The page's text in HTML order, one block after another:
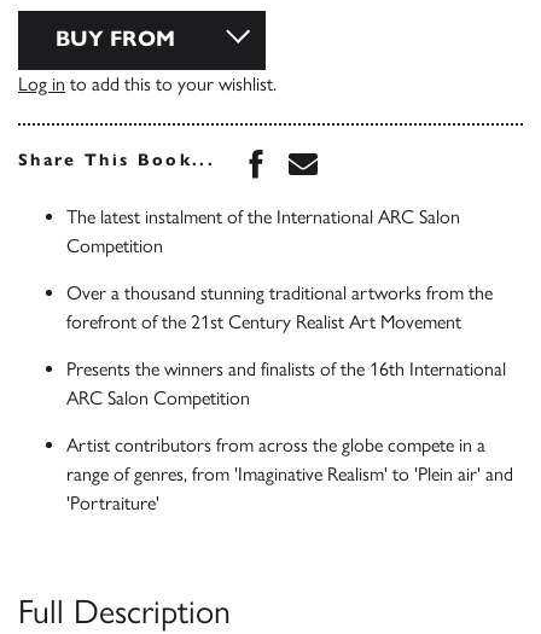
BUY FROM
Log in to add this to your wishlist.
Share This Book... Share this book on
Share this book via
The latest instalment of the International ARC Salon
Competition
Over a thousand stunning traditional artworks from the
forefront of the 21st Century Realist Art Movement
Presents the winners and finalists of the 16th International
ARC Salon Competition
Artist contributors from across the globe compete in a
range of genres, from 'Imaginative Realism' to 'Plein air' and
'Portraiture'
Full Description